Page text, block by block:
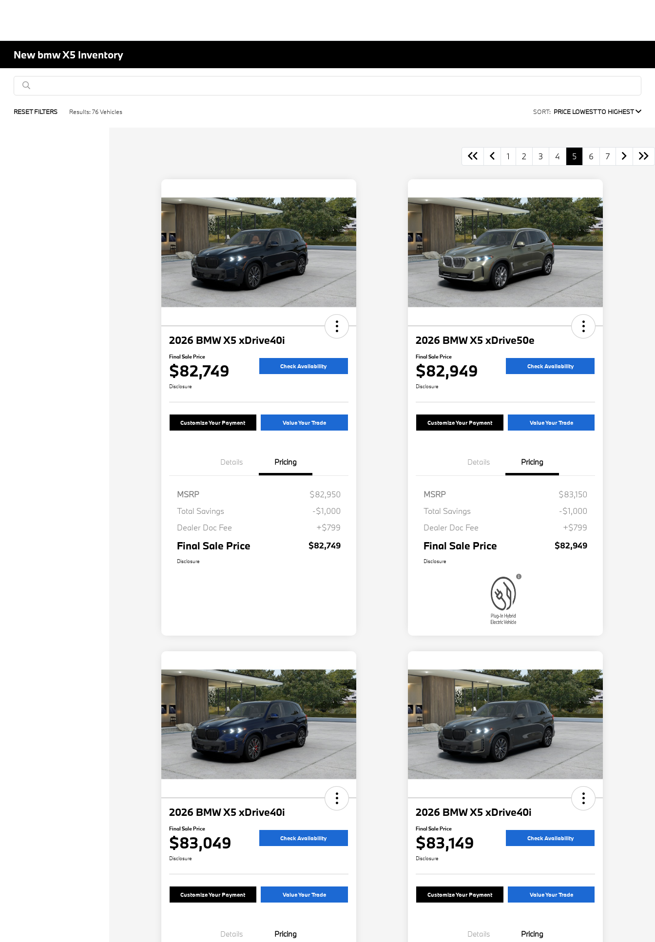
New bmw X5 Inventory
RESET FILTERS Results: 76 Vehicles SORT: PRICE LOWEST TO HIGHEST
1 2 3 4 5 6 7
2026 BMW X5 xDrive40i
Final Sale Price
$82,749 Check Availability
Disclosure
Customize Your Payment Value Your Trade
Details Pricing
MSRP
$82,950
Total Savings
-$1,000
Dealer Doc Fee
+$799
Final Sale Price $82,749
Disclosure
2026 BMW X5 xDrive50e
Final Sale Price
$82,949 Check Availability
Disclosure
Customize Your Payment Value Your Trade
Details Pricing
MSRP
$83,150
Total Savings
-$1,000
Dealer Doc Fee
+$799
Final Sale Price $82,949
Disclosure
2026 BMW X5 xDrive40i
Final Sale Price
$83,049 Check Availability
Disclosure
Customize Your Payment Value Your Trade
Details Pricing
2026 BMW X5 xDrive40i
Final Sale Price
$83,149 Check Availability
Disclosure
Customize Your Payment Value Your Trade
Details Pricing